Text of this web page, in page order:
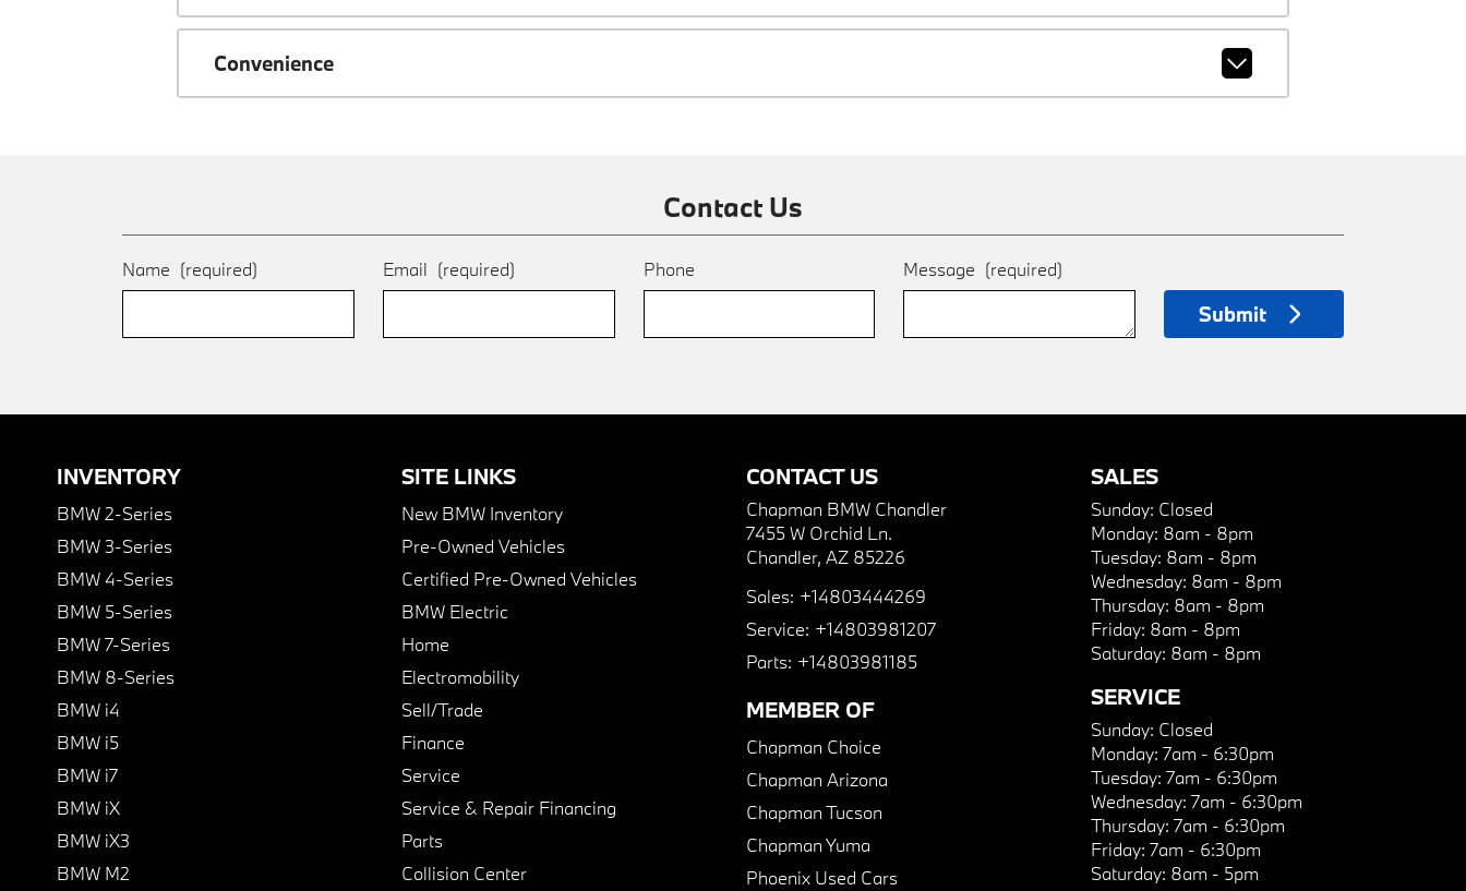
Convenience
Contact Us
Name (required) Email (required) Phone Message (required)
Submit
INVENTORY
BMW 2-Series
BMW 3-Series
BMW 4-Series
BMW 5-Series
BMW 7-Series
BMW 8-Series
BMW i4
BMW i5
BMW i7
BMW iX
BMW iX3
BMW M2
SITE LINKS
New BMW Inventory
Pre-Owned Vehicles
Certified Pre-Owned Vehicles
BMW Electric
Home
Electromobility
Sell/Trade
Finance
Service
Service & Repair Financing
Parts
Collision Center
CONTACT US
Chapman BMW Chandler
7455 W Orchid Ln.
Chandler, AZ 85226
Sales: +14803444269
Service: +14803981207
Parts: +14803981185
MEMBER OF
Chapman Choice
Chapman Arizona
Chapman Tucson
Chapman Yuma
Phoenix Used Cars
SALES
Sunday: Closed
Monday: 8am - 8pm
Tuesday: 8am - 8pm
Wednesday: 8am - 8pm
Thursday: 8am - 8pm
Friday: 8am - 8pm
Saturday: 8am - 8pm
SERVICE
Sunday: Closed
Monday: 7am - 6:30pm
Tuesday: 7am - 6:30pm
Wednesday: 7am - 6:30pm
Thursday: 7am - 6:30pm
Friday: 7am - 6:30pm
Saturday: 8am - 5pm